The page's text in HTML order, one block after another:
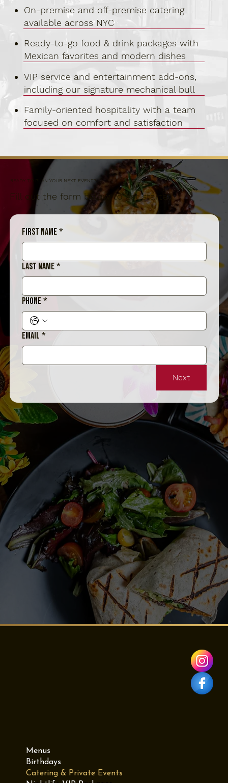
On-premise and off-premise catering
available across NYC
Ready-to-go food & drink packages with
Mexican favorites and modern dishes
VIP service and entertainment add-ons,
including our signature mechanical bull
Family-oriented hospitality with a team
focused on comfort and satisfaction
READY TO PLAN YOUR NEXT EVENT?
Fill out the form below to get started.
First name *
Last name *
Phone *
Email *
Next
Menus
Birthdays
Catering & Private Events